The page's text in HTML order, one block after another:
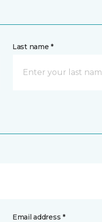
Last name *
Email address *